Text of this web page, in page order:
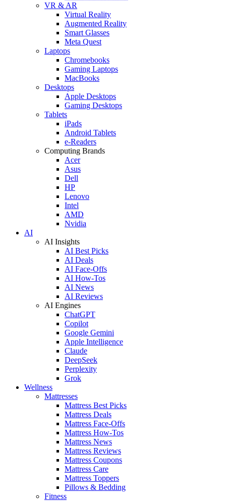
VR & AR
Virtual Reality
Augmented Reality
Smart Glasses
Meta Quest
Laptops
Chromebooks
Gaming Laptops
MacBooks
Desktops
Apple Desktops
Gaming Desktops
Tablets
iPads
Android Tablets
e-Readers
Computing Brands
Acer
Asus
Dell
HP
Lenovo
Intel
AMD
Nvidia
AI
AI Insights
AI Best Picks
AI Deals
AI Face-Offs
AI How-Tos
AI News
AI Reviews
AI Engines
ChatGPT
Copilot
Google Gemini
Apple Intelligence
Claude
DeepSeek
Perplexity
Grok
Wellness
Mattresses
Mattress Best Picks
Mattress Deals
Mattress Face-Offs
Mattress How-Tos
Mattress News
Mattress Reviews
Mattress Coupons
Mattress Care
Mattress Toppers
Pillows & Bedding
Fitness